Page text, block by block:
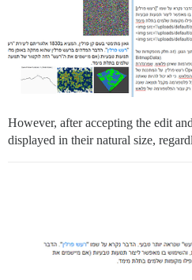
However, after accepting the edit
displayed in their natural size,